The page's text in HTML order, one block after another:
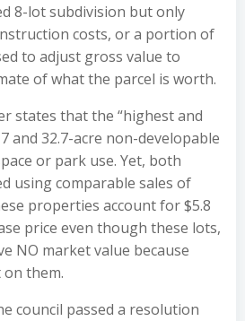
8-lot subdivision but only
costs, or a portion of
to adjust gross value to
of what the parcel is worth.
states that the “highest and
and 32.7-acre non-developable
or park use. Yet, both
using comparable sales of
properties account for $5.8
price even though these lots,
NO market value because
them.
council passed a resolution